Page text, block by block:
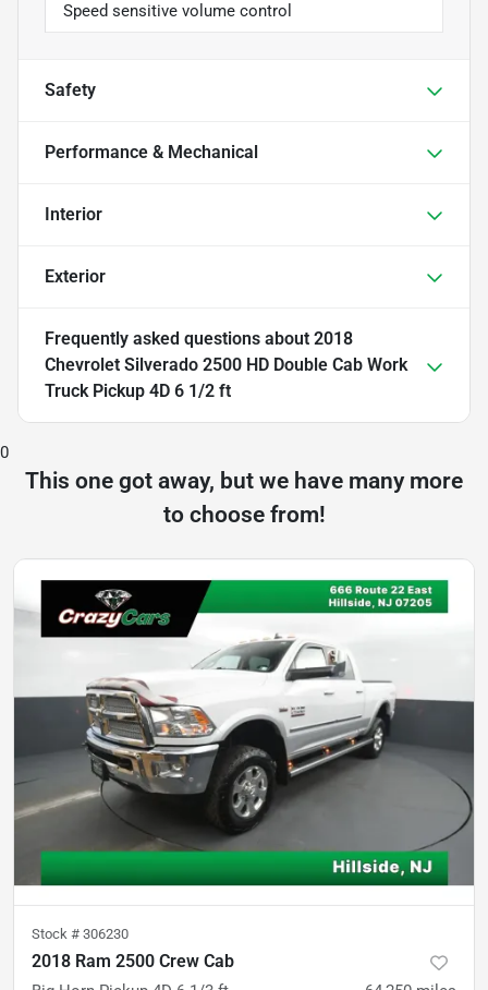
Speed sensitive volume control
Safety
Performance & Mechanical
Interior
Exterior
Frequently asked questions about 2018
Chevrolet Silverado 2500 HD Double Cab Work
Truck Pickup 4D 6 1/2 ft
0
This one got away, but we have many more
to choose from!
Stock # 306230
2018 Ram 2500 Crew Cab